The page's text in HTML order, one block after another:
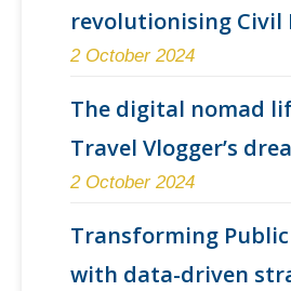
revolutionising Civil
2 October 2024
The digital nomad
Travel Vlogger’s
2 October 2024
Transforming
with data-driven